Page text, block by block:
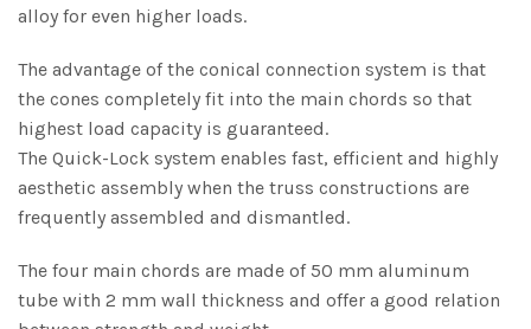
alloy for even higher loads.
The advantage of the conical connection system is that
the cones completely fit into the main chords so that
highest load capacity is guaranteed.
The Quick-Lock system enables fast, efficient and highly
aesthetic assembly when the truss constructions are
frequently assembled and dismantled.
The four main chords are made of 50 mm aluminum
tube with 2 mm wall thickness and offer a good relation